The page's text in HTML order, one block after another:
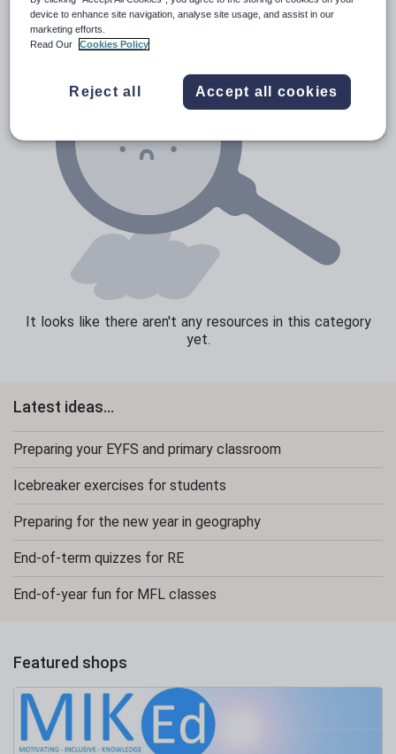
Sport, health and fitness
Texts
It looks like there aren't any resources in this category
yet.
Latest ideas...
Preparing your EYFS and primary classroom
Icebreaker exercises for students
Preparing for the new year in geography
End-of-term quizzes for RE
End-of-year fun for MFL classes
Featured shops
device to enhance site navigation, analyse site usage, and assist in our
marketing efforts.
Read Our
Cookies Policy
Reject all Accept all cookies